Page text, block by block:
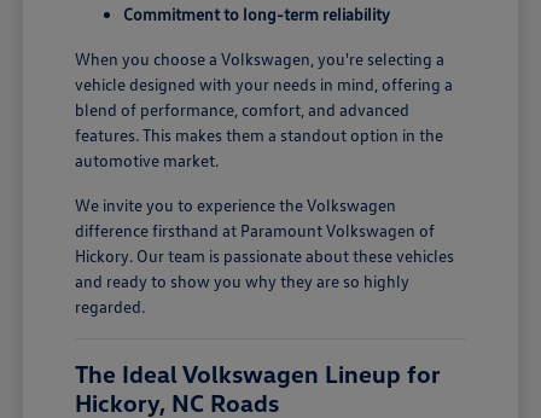
Commitment to long-term reliability
When you choose a Volkswagen, you're selecting a
vehicle designed with your needs in mind, offering a
blend of performance, comfort, and advanced
features. This makes them a standout option in the
automotive market.
We invite you to experience the Volkswagen
difference firsthand at Paramount Volkswagen of
Hickory. Our team is passionate about these vehicles
and ready to show you why they are so highly
regarded.
The Ideal Volkswagen Lineup for
Hickory, NC Roads